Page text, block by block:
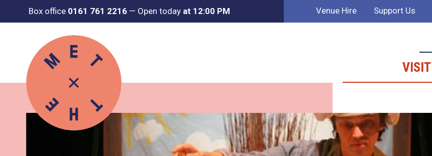
Box office 0161 761 2216 — Open today at 12:00 PM Venue Hire Support Us
VISIT